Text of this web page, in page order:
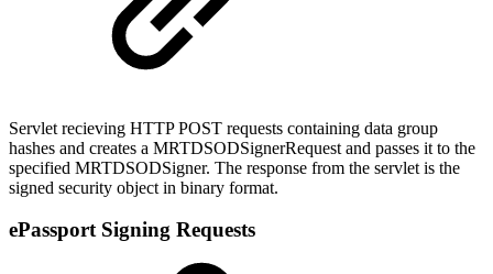
Servlet recieving HTTP POST requests containing data group
hashes and creates a MRTDSODSignerRequest and passes it to the
specified MRTDSODSigner. The response from the servlet is the
signed security object in binary format.
ePassport Signing Requests